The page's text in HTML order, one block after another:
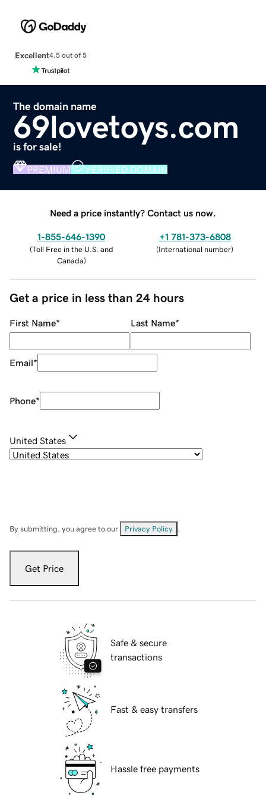
Excellent4.5 out of 5
The domain name
69lovetoys.com
is for sale!
PREMIUM VERIFIED DOMAIN
Need a price instantly? Contact us now.
1-855-646-1390
(Toll Free in the U.S. and
Canada)
+1 781-373-6808
(International number)
Get a price in less than 24 hours
First Name* Last Name*
Email*
Phone*
United States
By submitting, you agree to our Privacy Policy
Get Price
Safe & secure
transactions
Fast & easy transfers
Hassle free payments